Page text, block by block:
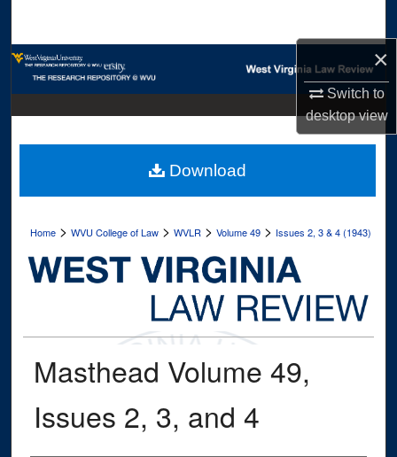
×
Switch to
desktopview
Browse Collections
Digital Commons Network™
Home >WVU College of Law >WVLR >Volume 49 > Issues 2, 3 & 4 (1943)
Masthead Volume 49,
Issues 2, 3, and 4
Download